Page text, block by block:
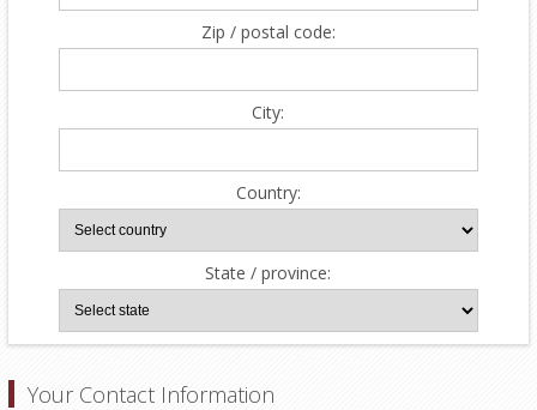
Zip / postal code:
City:
Country:
State / province:
Your Contact Information